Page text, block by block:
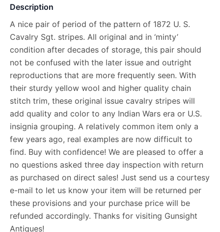
Description
A nice pair of period of the pattern of 1872 U. S.
Cavalry Sgt. stripes. All original and in ‘minty’
condition after decades of storage, this pair should
not be confused with the later issue and outright
reproductions that are more frequently seen. With
their sturdy yellow wool and higher quality chain
stitch trim, these original issue cavalry stripes will
add quality and color to any Indian Wars era or U.S.
insignia grouping. A relatively common item only a
few years ago, real examples are now difficult to
find. Buy with confidence! We are pleased to offer a
no questions asked three day inspection with return
as purchased on direct sales! Just send us a courtesy
e-mail to let us know your item will be returned per
these provisions and your purchase price will be
refunded accordingly. Thanks for visiting Gunsight
Antiques!